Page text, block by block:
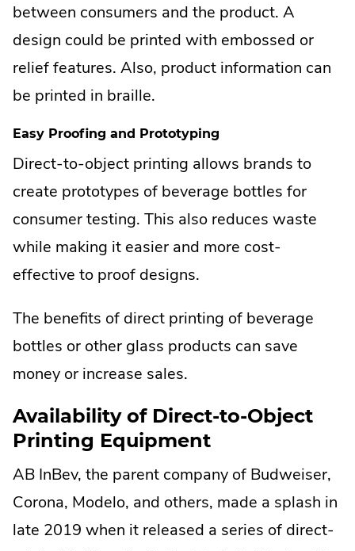
between consumers and the product. A
design could be printed with embossed or
relief features. Also, product information can
be printed in braille.
Easy Proofing and Prototyping
Direct-to-object printing allows brands to
create prototypes of beverage bottles for
consumer testing. This also reduces waste
while making it easier and more cost-
effective to proof designs.
The benefits of direct printing of beverage
bottles or other glass products can save
money or increase sales.
Availability of Direct-to-Object
Printing Equipment
AB InBev, the parent company of Budweiser,
Corona, Modelo, and others, made a splash in
late 2019 when it released a series of direct-